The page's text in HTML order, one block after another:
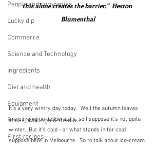
People and companies
Lucky dip
Commerce
Science and Technology
Ingredients
Diet and health
Equipment
Books, writings & media
First recipes
this alone creates the barrier."  Heston
Blumenthal
It's a very wintry day today.  Well the autumn leaves
are clinging on desperately, so I suppose it's not quite
winter.  But it's cold - or what stands in for cold I
suppose here in Melbourne.  So to talk about ice-cream